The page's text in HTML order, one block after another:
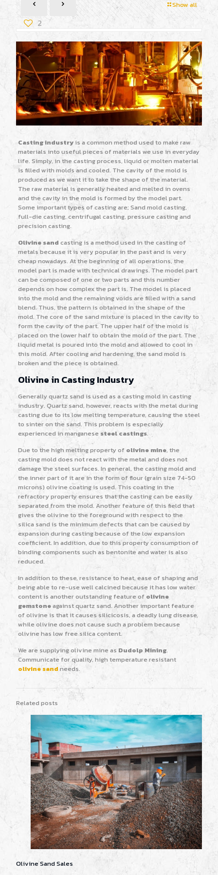
Show all
2
Casting industryis a common method used to make raw
materials into useful pieces of materials we use in everyday
life. Simply, in the casting process, liquid or molten material
is filled with molds and cooled. The cavity of the mold is
produced as we want it to take the shape of the material.
The raw material is generally heated and melted in ovens
and the cavity in the mold is formed by the model part.
Some important types of casting are; Sand mold casting,
full-die casting, centrifugal casting, pressure casting and
precision casting.
Olivine sand casting is a method used in the casting of
metals because it is very popular in the past and is very
cheap nowadays. At the beginning of all operations, the
model part is made with technical drawings. The model part
can be composed of one or two parts and this number
depends on how complex the part is. The model is placed
into the mold and the remaining voids are filled with a sand
blend. Thus, the pattern is obtained in the shape of the
mold. The core of the sand mixture is placed in the cavity to
form the cavity of the part. The upper half of the mold is
placed on the lower half to obtain the mold of the part. The
liquid metal is poured into the mold and allowed to cool in
this mold. After cooling and hardening, the sand mold is
broken and the piece is obtained.
Olivine in Casting Industry
Generally quartz sand is used as a casting mold in casting
industry. Quartz sand, however, reacts with the metal during
casting due to its low melting temperature, causing the steel
to sinter on the sand. This problem is especially
experienced in manganese steel castings.
Due to the high melting property of olivine mine, the
casting mold does not react with the metal and does not
damage the steel surfaces. In general, the casting mold and
the inner part of it are in the form of flour (grain size 74-50
microns) olivine coating is used. This coating in the
refractory property ensures that the casting can be easily
separated from the mold. Another feature of this field that
gives the olivine to the foreground with respect to the
silica sand is the minimum defects that can be caused by
expansion during casting because of the low expansion
coefficient. In addition, due to this property consumption of
binding components such as bentonite and water is also
reduced.
In addition to these, resistance to heat, ease of shaping and
being able to re-use well calcined because it has low water
content is another outstanding feature of olivine
gemstoneagainst quartz sand. Another important feature
of olivine is that it causes silicicosis, a deadly lung disease,
while olivine does not cause such a problem because
olivine has low free silica content.
We are supplying olivine mine as Dudolp Mining.
Communicate for quality, high temperature resistant
olivine sandneeds.
Related posts
Olivine Sand Sales